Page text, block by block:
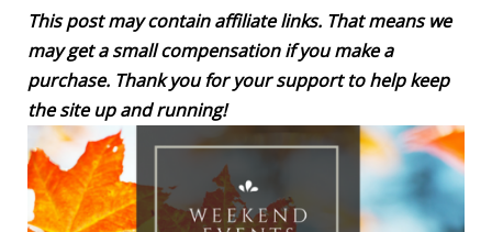
This post may contain affiliate links. That means we
may get a small compensation if you make a
purchase. Thank you for your support to help keep
the site up and running!